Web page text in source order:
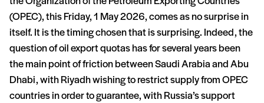
(OPEC), this Friday, 1 May 2026, comes as no surprise in
itself. It is the timing chosen that is surprising. Indeed, the
question of oil export quotas has for several years been
the main point of friction between Saudi Arabia and Abu
Dhabi, with Riyadh wishing to restrict supply from OPEC
countries in order to guarantee, with Russia’s support